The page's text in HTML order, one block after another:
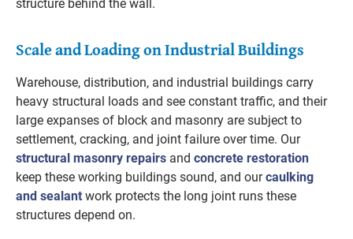
structure behind the wall.
Scale and Loading on Industrial Buildings
Warehouse, distribution, and industrial buildings carry
heavy structural loads and see constant traffic, and their
large expanses of block and masonry are subject to
settlement, cracking, and joint failure over time. Our
structural masonry repairs and concrete restoration
keep these working buildings sound, and ourcaulking
and sealant work protects the long joint runs these
structures depend on.